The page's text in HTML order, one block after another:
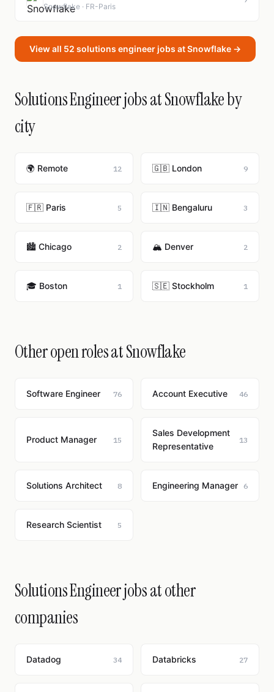
Snowflake · FR-Paris
View all 52 solutions engineer jobs at Snowflake →
Solutions Engineer jobs at Snowflake by
city
🌍 Remote 12 🇬🇧 London 9
🇫🇷 Paris 5 🇮🇳 Bengaluru 3
🏙️ Chicago 2 🏔️ Denver 2
🎓 Boston 1 🇸🇪 Stockholm 1
Other open roles at Snowflake
Software Engineer 76 Account Executive 46
Product Manager 15
Sales Development
Representative
13
Solutions Architect 8 Engineering Manager 6
Research Scientist 5
Solutions Engineer jobs at other
companies
Datadog 34 Databricks 27